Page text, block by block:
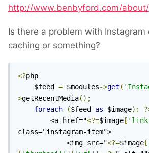
http://www.benbyford.com/about/
Is there a problem with Instagram
caching or something?
<?php
    $feed
= $modules->get (
>getRecentMedia();
foreach
($feed as $image):
        <a href="
<?=$image [
class="instagram-item">
            <img src="
<?=$image [